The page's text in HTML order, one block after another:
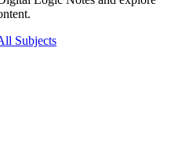
Subjects